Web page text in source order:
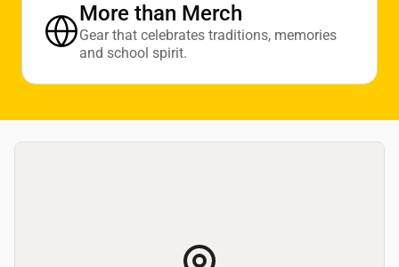
More than Merch
Gear that celebrates traditions, memories
and school spirit.